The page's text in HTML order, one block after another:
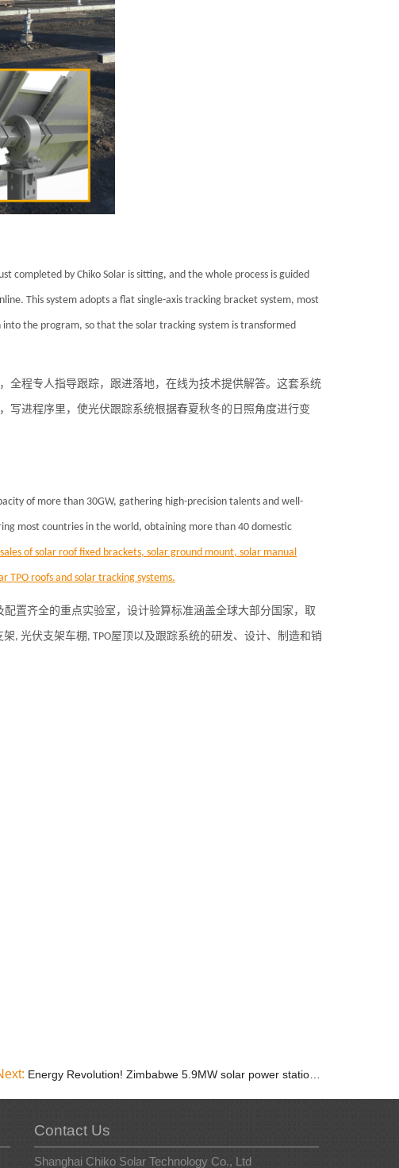
completed by Chiko Solar is sitting, and the whole process is guided
This system adopts a flat single-axis tracking bracket system, most
the program, so that the solar tracking system is transformed
全程专人指导跟踪，跟进落地，在线为技术提供解答。这套系统
写进程序里，使光伏跟踪系统根据春夏秋冬的日照角度进行变
of more than 30GW, gathering high-precision talents and well-
most countries in the world, obtaining more than 40 domestic
of solar roof fixed brackets, solar ground mount, solar manual
TPO roofs and solar tracking systems.
置齐全的重点实验室，设计验算标准涵盖全球大部分国家，取
架, 光伏支架车棚, TPO屋顶以及跟踪系统的研发、设计、制造和销
Energy Revolution! Zimbabwe 5.9MW solar power station, let us unveil the future together!
Contact Us
Shanghai Chiko Solar Technology Co., Ltd